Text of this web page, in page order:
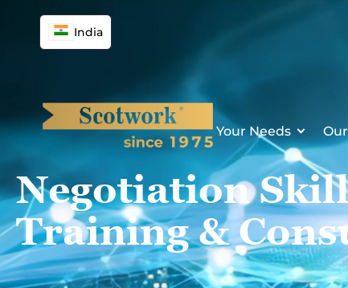
content
India
Your Needs
Negotiation
Training &